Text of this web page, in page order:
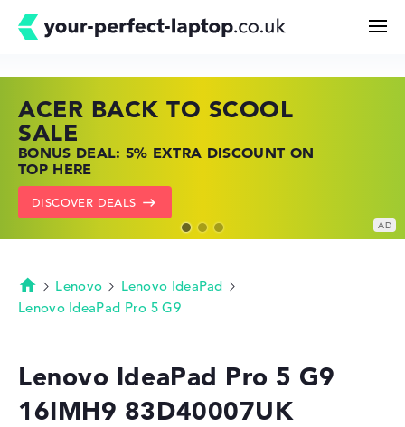
Buying Guide
Technology & Knowledge
My Favorites
ACER BACK TO SCOOL
SALE
BONUS DEAL: 5% EXTRA DISCOUNT ON
TOP HERE
DISCOVER DEALS
HP TOP LAPTOP DEALS
SHOP OFFERS: HP LAPTOPS AT LOW
PRICES
GO TO HP OFFERS
LENOVO LAPTOP DEALS
FIND THE PERFECT LAPTOP – SAVE BIG
NOW
SHOW LENOVO DEALS
Homepage
Lenovo
Lenovo IdeaPad
Lenovo IdeaPad Pro 5 G9
Lenovo IdeaPad Pro 5 G9
16IMH9 83D40007UK